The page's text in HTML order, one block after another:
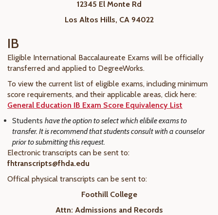
12345 El Monte Rd
Los Altos Hills, CA 94022
IB
Eligible International Baccalaureate Exams will be officially
transferred and applied to DegreeWorks.
To view the current list of eligible exams, including minimum
score requirements, and their applicable areas, click here:
General Education IB Exam Score Equivalency List
Students have the option to select which elibile exams to
transfer. It is recommend that students consult with a counselor
prior to submitting this request.
Electronic transcripts can be sent to:
fhtranscripts@fhda.edu
Offical physical transcripts can be sent to:
Foothill College
Attn: Admissions and Records